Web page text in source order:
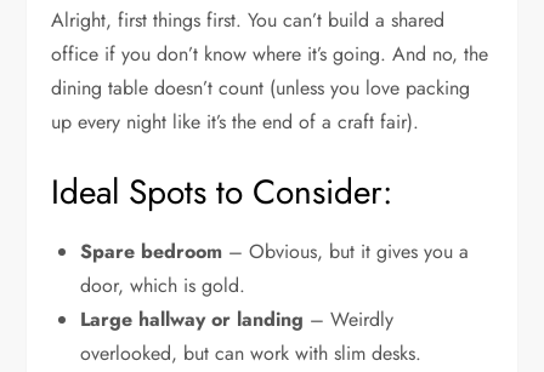
Alright, first things first. You can’t build a shared
office if you don’t know where it’s going. And no, the
dining table doesn’t count (unless you love packing
up every night like it’s the end of a craft fair).
Ideal Spots to Consider:
Spare bedroom – Obvious, but it gives you a
door, which is gold.
Large hallway or landing – Weirdly
overlooked, but can work with slim desks.